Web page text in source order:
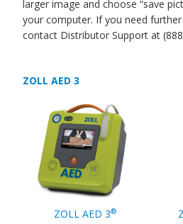
larger image and choose “save
your computer. If you need
contact Distributor Support at
ZOLL AED 3
ZOLL AED 3®